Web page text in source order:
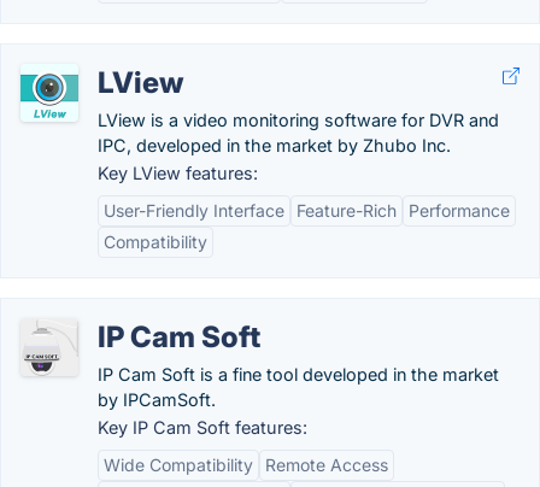
LView
LView is a video monitoring software for DVR and
IPC, developed in the market by Zhubo Inc.
Key LView features:
User-Friendly Interface
Feature-Rich
Performance
Compatibility
IP Cam Soft
IP Cam Soft is a fine tool developed in the market
by IPCamSoft.
Key IP Cam Soft features:
Wide Compatibility
Remote Access